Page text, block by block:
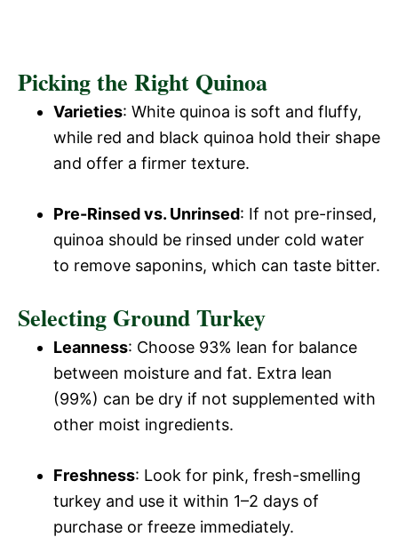
Picking the Right Quinoa
Varieties: White quinoa is soft and fluffy,
while red and black quinoa hold their shape
and offer a firmer texture.
Pre-Rinsed vs. Unrinsed: If not pre-rinsed,
quinoa should be rinsed under cold water
to remove saponins, which can taste bitter.
Selecting Ground Turkey
Leanness: Choose 93% lean for balance
between moisture and fat. Extra lean
(99%) can be dry if not supplemented with
other moist ingredients.
Freshness: Look for pink, fresh-smelling
turkey and use it within 1–2 days of
purchase or freeze immediately.